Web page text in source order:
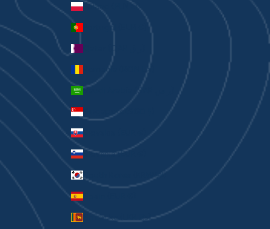
Poland (PLN zł)
Portugal (EUR €)
Romania (RON Lei)
Singapore (SGD $)
Slovakia (EUR €)
Slovenia (EUR €)
South Korea (KRW ₩)
Spain (EUR €)
Sri Lanka (LKR ₨)